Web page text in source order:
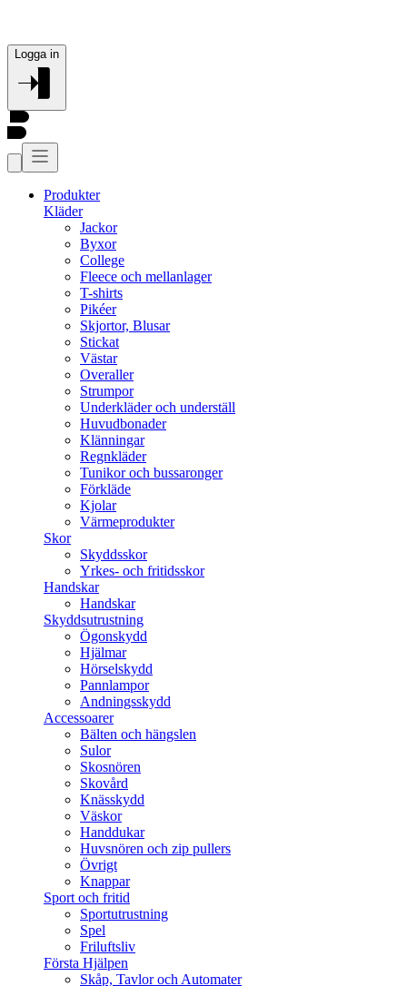
Logga in
Produkter
Kläder
Jackor
Byxor
College
Fleece och mellanlager
T-shirts
Pikéer
Skjortor, Blusar
Stickat
Västar
Overaller
Strumpor
Underkläder och underställ
Huvudbonader
Klänningar
Regnkläder
Tunikor och bussaronger
Förkläde
Kjolar
Värmeprodukter
Skor
Skyddsskor
Yrkes- och fritidsskor
Handskar
Handskar
Skyddsutrustning
Ögonskydd
Hjälmar
Hörselskydd
Pannlampor
Andningsskydd
Accessoarer
Bälten och hängslen
Sulor
Skosnören
Skovård
Knässkydd
Väskor
Handdukar
Huvsnören och zip pullers
Övrigt
Knappar
Sport och fritid
Sportutrustning
Spel
Friluftsliv
Första Hjälpen
Skåp, Tavlor och Automater